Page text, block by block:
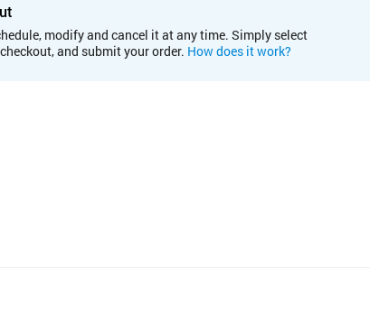
modify and cancel it at any time. Simply select
and submit your order. How does it work?